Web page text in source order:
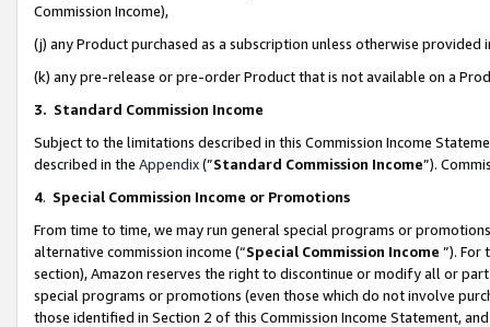
Commission Income),
(j) any Product purchased as a subscription unless otherwise provided
(k) any pre-release or pre-order Product that is not available on a
3. Standard Commission Income
Subject to the limitations described in this Commission Income
described in the Appendix(”Standard Commission Income”).
4. Special Commission Income or Promotions
From time to time, we may run general special programs or
alternative commission income (“Special Commission Income ”). For
section), Amazon reserves the right to discontinue or modify all or
special programs or promotions (even those which do not involve
those identified in Section 2 of this Commission Income Statement,